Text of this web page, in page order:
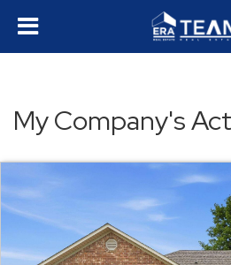
My Company's